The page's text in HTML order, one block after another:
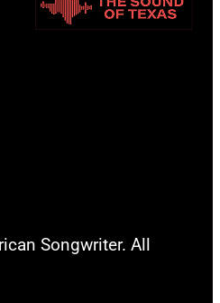
Songwriter. All